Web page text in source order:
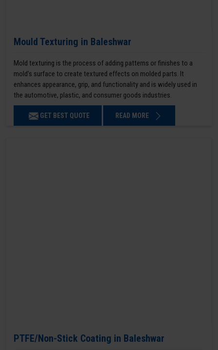
Mould Texturing in Baleshwar
Mold texturing is the process of adding patterns or finishes to a
mold’s surface to create textured effects on molded parts. It
enhances appearance, grip, and functionality and is widely used in
the automotive, plastic, and consumer goods industries.
GET BEST QUOTE READ MORE
PTFE/Non-Stick Coating in Baleshwar